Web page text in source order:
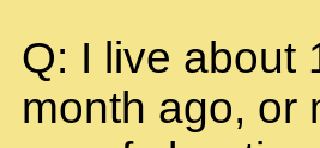
Q: I live about
month ago, or